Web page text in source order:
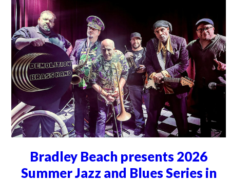
Bradley Beach presents 2026
Summer Jazz and Blues Series in